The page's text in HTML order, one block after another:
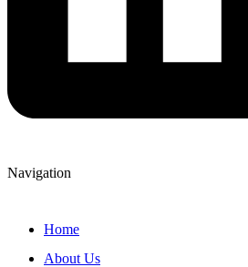
Navigation
Home
About Us